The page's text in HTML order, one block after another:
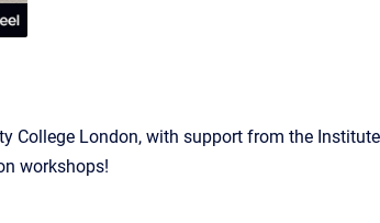
College London, with support from the Institute
workshops!